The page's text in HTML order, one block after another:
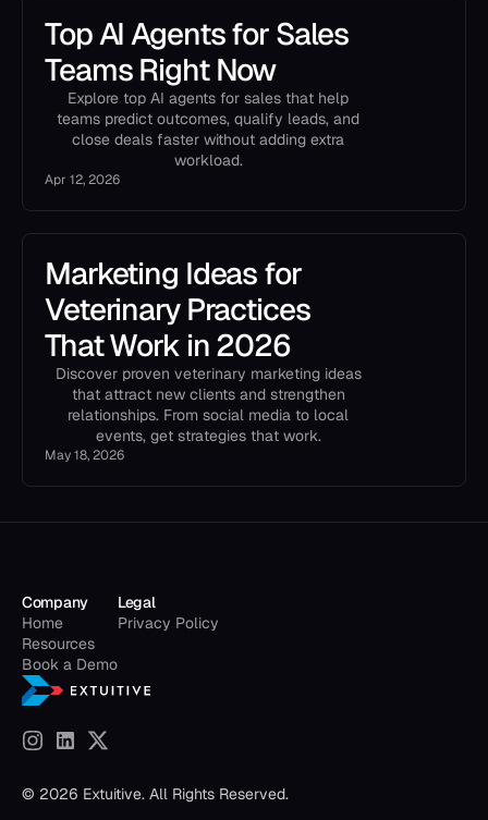
Top AI Agents for Sales
Teams Right Now
Explore top AI agents for sales that help
teams predict outcomes, qualify leads, and
close deals faster without adding extra
workload.
Apr 12, 2026
Marketing Ideas for
Veterinary Practices
That Work in 2026
Discover proven veterinary marketing ideas
that attract new clients and strengthen
relationships. From social media to local
events, get strategies that work.
May 18, 2026
Company
Home
Resources
Book a Demo
Legal
Privacy Policy
© 2026 Extuitive. All Rights Reserved.